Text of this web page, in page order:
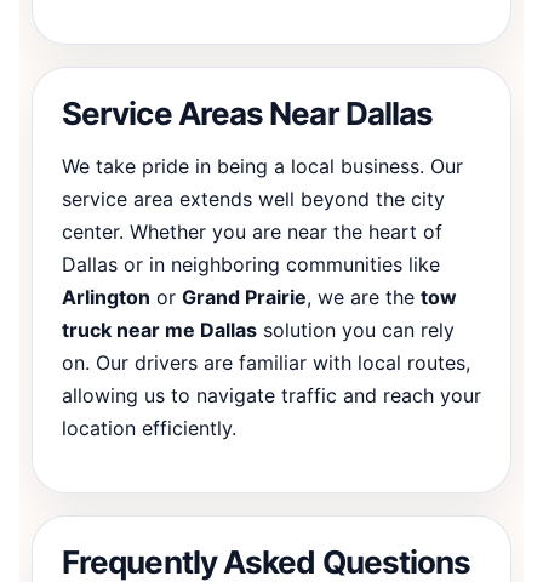
Service Areas Near Dallas
We take pride in being a local business. Our
service area extends well beyond the city
center. Whether you are near the heart of
Dallas or in neighboring communities like
Arlington or Grand Prairie, we are the tow
truck near me Dallas solution you can rely
on. Our drivers are familiar with local routes,
allowing us to navigate traffic and reach your
location efficiently.
Frequently Asked Questions